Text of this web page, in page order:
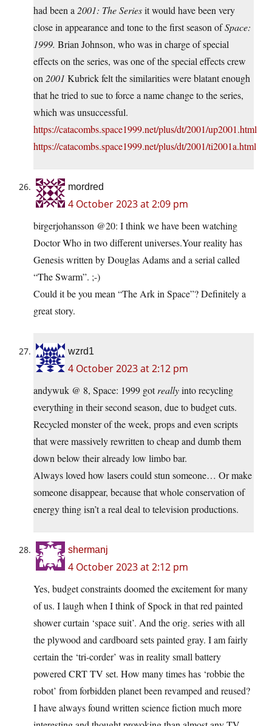
had been a 2001: The Seriesit would have been very
close in appearance and tone to the first season ofSpace:
1999. Brian Johnson, who was in charge of special
effects on the series, was one of the special effects crew
on 2001 Kubrick felt the similarities were blatant enough
that he tried to sue to force a name change to the series,
which was unsuccessful.
https://catacombs.space1999.net/plus/dt/2001/up2001.html
https://catacombs.space1999.net/plus/dt/2001/ti2001a.html
mordred
4 October 2023 at 2:09 pm
birgerjohansson @20: I think we have been watching
Doctor Who in two different universes.Your reality has
Genesis written by Douglas Adams and a serial called
“The Swarm”. ;-)
Could it be you mean “The Ark in Space”? Definitely a
great story.
wzrd1
4 October 2023 at 2:12 pm
andywuk @ 8, Space: 1999 gotreallyinto recycling
everything in their second season, due to budget cuts.
Recycled monster of the week, props and even scripts
that were massively rewritten to cheap and dumb them
down below their already low limbo bar.
Always loved how lasers could stun someone… Or make
someone disappear, because that whole conservation of
energy thing isn’t a real deal to television productions.
shermanj
4 October 2023 at 2:12 pm
Yes, budget constraints doomed the excitement for many
of us. I laugh when I think of Spock in that red painted
shower curtain ‘space suit’. And the orig. series with all
the plywood and cardboard sets painted gray. I am fairly
certain the ‘tri-corder’ was in reality small battery
powered CRT TV set. How many times has ‘robbie the
robot’ from forbidden planet been revamped and reused?
I have always found written science fiction much more